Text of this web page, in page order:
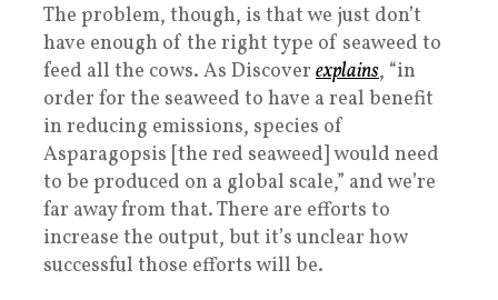
The problem, though, is that we just don’t
have enough of the right type of seaweed to
feed all the cows. As Discover explains, “in
order for the seaweed to have a real benefit
in reducing emissions, species of
Asparagopsis [the red seaweed] would need
to be produced on a global scale,” and we’re
far away from that. There are efforts to
increase the output, but it’s unclear how
successful those efforts will be.